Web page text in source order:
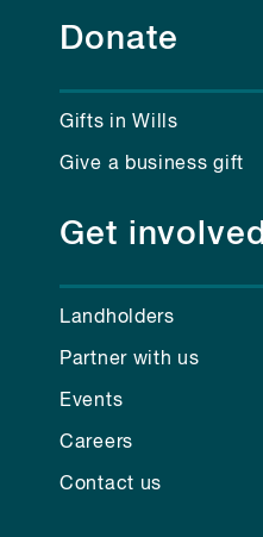
Donate
Gifts in Wills
Give a business gift
Get involved
Landholders
Partner with us
Events
Careers
Contact us